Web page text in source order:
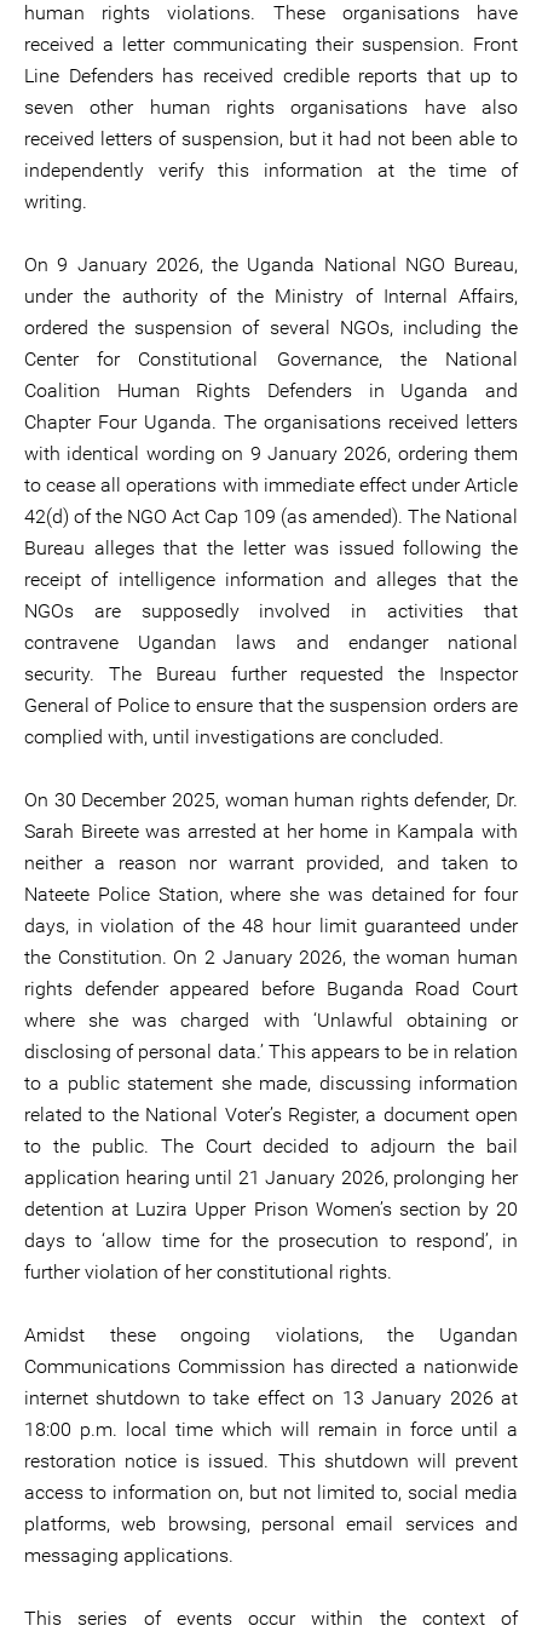
human rights violations. These organisations have
received a letter communicating their suspension. Front
Line Defenders has received credible reports that up to
seven other human rights organisations have also
received letters of suspension, but it had not been able to
independently verify this information at the time of
writing.
On 9 January 2026, the Uganda National NGO Bureau,
under the authority of the Ministry of Internal Affairs,
ordered the suspension of several NGOs, including the
Center for Constitutional Governance, the National
Coalition Human Rights Defenders in Uganda and
Chapter Four Uganda. The organisations received letters
with identical wording on 9 January 2026, ordering them
to cease all operations with immediate effect under Article
42(d) of the NGO Act Cap 109 (as amended). The National
Bureau alleges that the letter was issued following the
receipt of intelligence information and alleges that the
NGOs are supposedly involved in activities that
contravene Ugandan laws and endanger national
security. The Bureau further requested the Inspector
General of Police to ensure that the suspension orders are
complied with, until investigations are concluded.
On 30 December 2025, woman human rights defender, Dr.
Sarah Bireete was arrested at her home in Kampala with
neither a reason nor warrant provided, and taken to
Nateete Police Station, where she was detained for four
days, in violation of the 48 hour limit guaranteed under
the Constitution. On 2 January 2026, the woman human
rights defender appeared before Buganda Road Court
where she was charged with ‘Unlawful obtaining or
disclosing of personal data.’ This appears to be in relation
to a public statement she made, discussing information
related to the National Voter’s Register, a document open
to the public. The Court decided to adjourn the bail
application hearing until 21 January 2026, prolonging her
detention at Luzira Upper Prison Women’s section by 20
days to ‘allow time for the prosecution to respond’, in
further violation of her constitutional rights.
Amidst these ongoing violations, the Ugandan
Communications Commission has directed a nationwide
internet shutdown to take effect on 13 January 2026 at
18:00 p.m. local time which will remain in force until a
restoration notice is issued. This shutdown will prevent
access to information on, but not limited to, social media
platforms, web browsing, personal email services and
messaging applications.
This series of events occur within the context of